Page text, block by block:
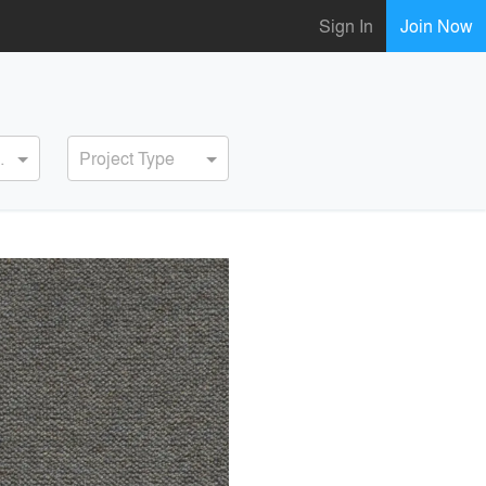
Sign In Join Now
Project Type